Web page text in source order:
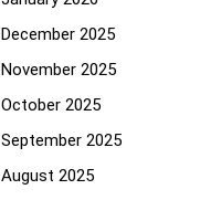
December 2025
November 2025
October 2025
September 2025
August 2025